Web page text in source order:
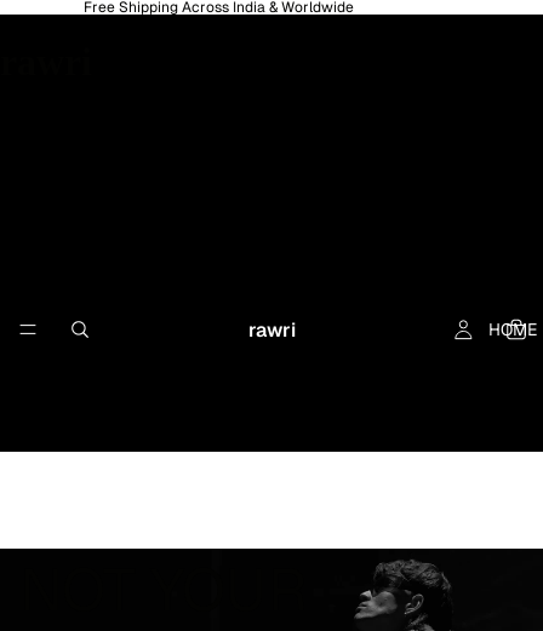
Free Shipping Across India & Worldwide
HOME
rawri